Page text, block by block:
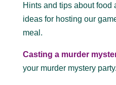
Hints and tips about food
ideas for hosting our
meal.
Casting a murder
your murder mystery party.